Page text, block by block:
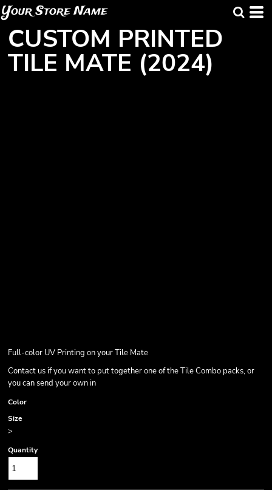
Your Store Name
CUSTOM PRINTED
TILE MATE (2024)
Full-color UV Printing on your Tile Mate
Contact us if you want to put together one of the Tile Combo packs, or
you can send your own in
Color
Size
>
Quantity